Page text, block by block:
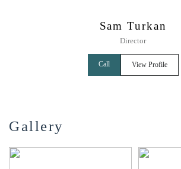
Sam Turkan
Director
Call View Profile
Gallery